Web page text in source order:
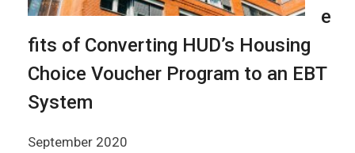
e
fits of Converting HUD’s Housing
Choice Voucher Program to an EBT
System
September 2020